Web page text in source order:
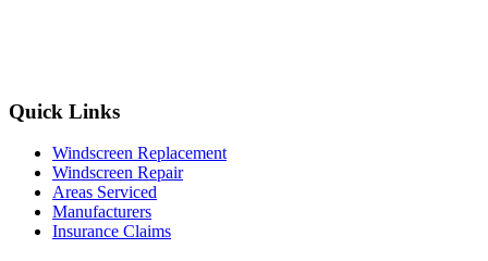
Quick Links
Windscreen Replacement
Windscreen Repair
Areas Serviced
Manufacturers
Insurance Claims